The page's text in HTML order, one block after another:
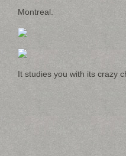
Montreal.
It studies you with its crazy